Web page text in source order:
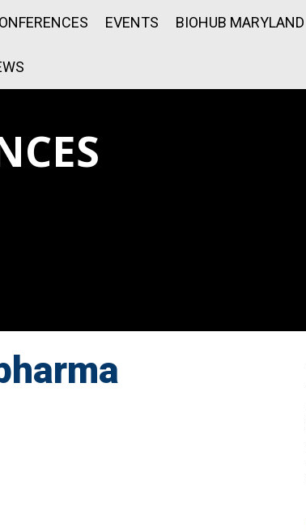
EVENTS BIOHUB MARYLAND